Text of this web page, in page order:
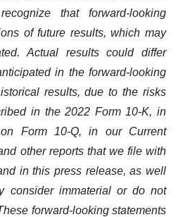
that forward-looking
of future results, which may
Actual results could differ
in the forward-looking
results, due to the risks
in the 2022 Form 10-K, in
Form 10-Q, in our Current
other reports that we file with
in this press release, as well
consider immaterial or do not
forward-looking statements